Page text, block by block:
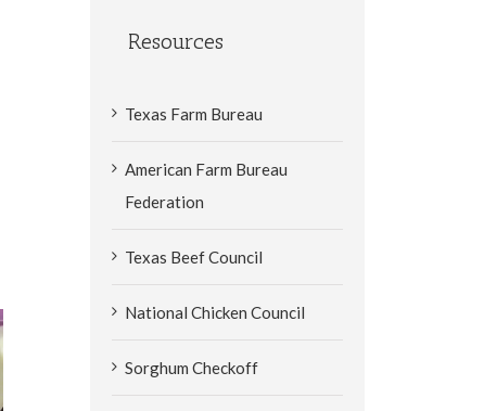
Resources
Texas Farm Bureau
American Farm Bureau
Federation
Texas Beef Council
National Chicken Council
Sorghum Checkoff